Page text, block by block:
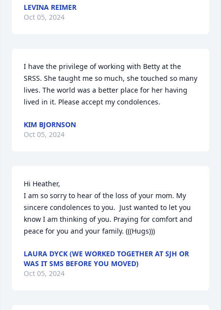
LEVINA REIMER
Oct 05, 2024
I have the privilege of working with Betty at the
SRSS. She taught me so much, she touched so many
lives. The world was a better place for her having
lived in it. Please accept my condolences.
KIM BJORNSON
Oct 05, 2024
Hi Heather,
I am so sorry to hear of the loss of your mom. My
sincere condolences to you.  Just wanted to let you
know I am thinking of you. Praying for comfort and
peace for you and your family. (((Hugs)))
LAURA DYCK (WE WORKED TOGETHER AT SJH OR
WAS IT SMS BEFORE YOU MOVED)
Oct 05, 2024